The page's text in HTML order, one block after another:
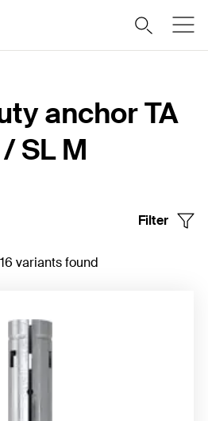
anchor TA
SL M
Filter
variants found